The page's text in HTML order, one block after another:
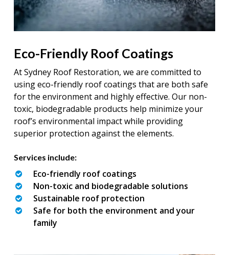
Eco-Friendly Roof Coatings
At Sydney Roof Restoration, we are committed to
using eco-friendly roof coatings that are both safe
for the environment and highly effective. Our non-
toxic, biodegradable products help minimize your
roof’s environmental impact while providing
superior protection against the elements.
Services include:
Eco-friendly roof coatings
Non-toxic and biodegradable solutions
Sustainable roof protection
Safe for both the environment and your
family